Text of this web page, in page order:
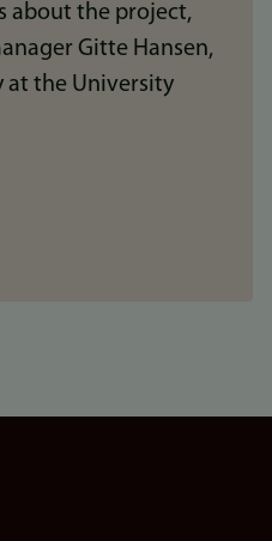
about the project,
Gitte Hansen,
at the University